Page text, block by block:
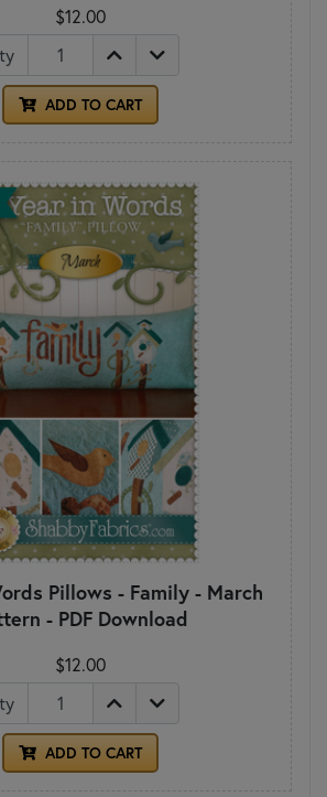
$12.00
ADD TO CART
Pillows - Family - March
- PDF Download
$12.00
ADD TO CART